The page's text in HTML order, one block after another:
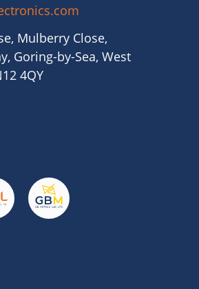
Mulberry Close,
Goring-by-Sea, West
4QY